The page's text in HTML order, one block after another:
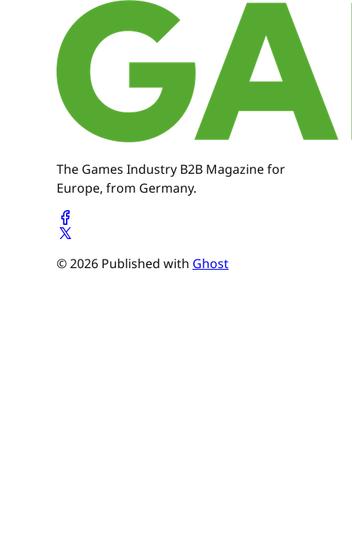
The Games Industry B2B Magazine for
Europe, from Germany.
© 2026 Published with Ghost